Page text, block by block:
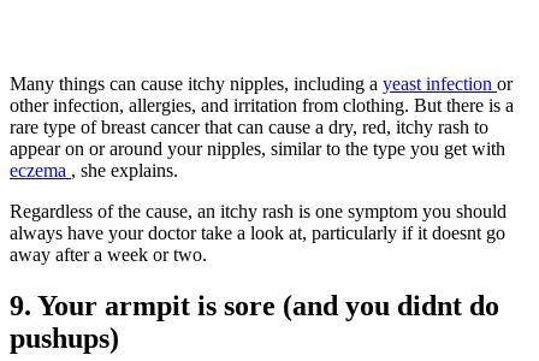
Many things can cause itchy nipples, including a yeast infection or
other infection, allergies, and irritation from clothing. But there is a
rare type of breast cancer that can cause a dry, red, itchy rash to
appear on or around your nipples, similar to the type you get with
eczema , she explains.
Regardless of the cause, an itchy rash is one symptom you should
always have your doctor take a look at, particularly if it doesnt go
away after a week or two.
9. Your armpit is sore (and you didnt do
pushups)